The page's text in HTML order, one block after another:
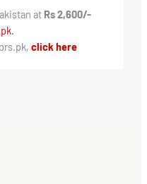
at Rs 2,600/-
click here